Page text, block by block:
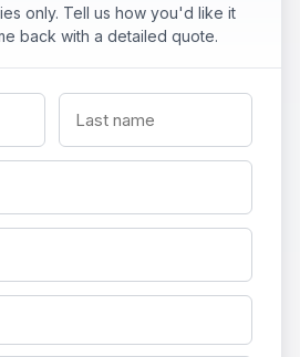
only. Tell us how you'd like it
back with a detailed quote.